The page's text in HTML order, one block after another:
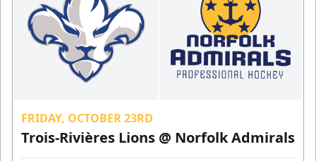
FRIDAY, OCTOBER 23RD
Trois-Rivières Lions @ Norfolk Admirals